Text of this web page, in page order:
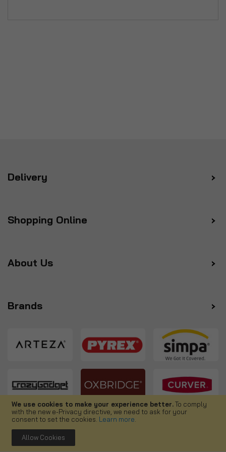
We use cookies to make your experience better.To comply
with the new e-Privacy directive, we need to ask for your
consent to set the cookies. Learn more
Allow Cookies
Delivery
Shopping Online
About Us
Brands
Follow us